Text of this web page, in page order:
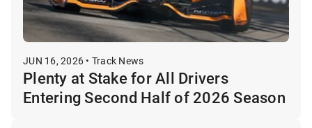
JUN 16, 2026 • Track News
Plenty at Stake for All Drivers
Entering Second Half of 2026 Season